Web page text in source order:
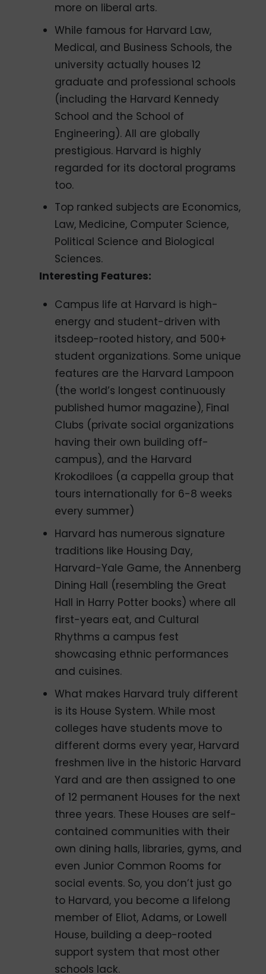
more on liberal arts.
While famous for Harvard Law,
Medical, and Business Schools, the
university actually houses 12
graduate and professional schools
(including the Harvard Kennedy
School and the School of
Engineering). All are globally
prestigious. Harvard is highly
regarded for its doctoral programs
too.
Top ranked subjects are Economics,
Law, Medicine, Computer Science,
Political Science and Biological
Sciences.
Interesting Features:
Campus life at Harvard is high-
energy and student-driven with
itsdeep-rooted history, and 500+
student organizations. Some unique
features are the Harvard Lampoon
(the world’s longest continuously
published humor magazine), Final
Clubs (private social organizations
having their own building off-
campus), and the Harvard
Krokodiloes (a cappella group that
tours internationally for 6-8 weeks
every summer)
Harvard has numerous signature
traditions like Housing Day,
Harvard-Yale Game, the Annenberg
Dining Hall (resembling the Great
Hall in Harry Potter books) where all
first-years eat, and Cultural
Rhythms a campus fest
showcasing ethnic performances
and cuisines.
What makes Harvard truly different
is its House System. While most
colleges have students move to
different dorms every year, Harvard
freshmen live in the historic Harvard
Yard and are then assigned to one
of 12 permanent Houses for the next
three years. These Houses are self-
contained communities with their
own dining halls, libraries, gyms, and
even Junior Common Rooms for
social events. So, you don’t just go
to Harvard, you become a lifelong
member of Eliot, Adams, or Lowell
House, building a deep-rooted
support system that most other
schools lack.